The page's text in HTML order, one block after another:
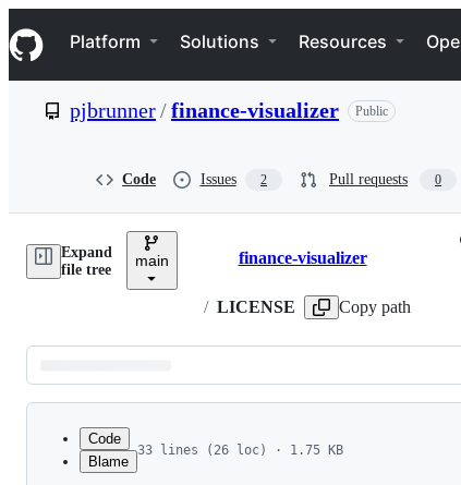
k
i
p
e
Navigation Menu
Platform Solutions Resources
pjbrunner/finance-visualizer Public
Code Issues 2 Pull requests 0
Expand
file tree
main Breadcrumbs
finance-visualizer
/ LICENSE Copy path
Latest
commit
Code
Blame
33 lines (26 loc) · 1.75 KB
1
finance-visualizer: Copyright 2023 Peter